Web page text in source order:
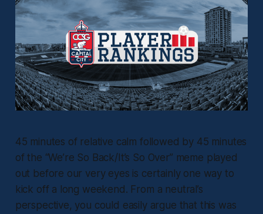
45 minutes of relative calm followed by 45 minutes
of the “We’re So Back/It’s So Over” meme played
out before our very eyes is certainly one way to
kick off a long weekend. From a neutral’s
perspective, you could easily argue that this was